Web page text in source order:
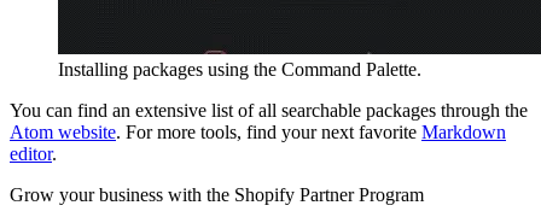
Installing packages using the Command Palette.
You can find an extensive list of all searchable packages through the
Atom website. For more tools, find your next favorite Markdown
editor.
Grow your business with the Shopify Partner Program